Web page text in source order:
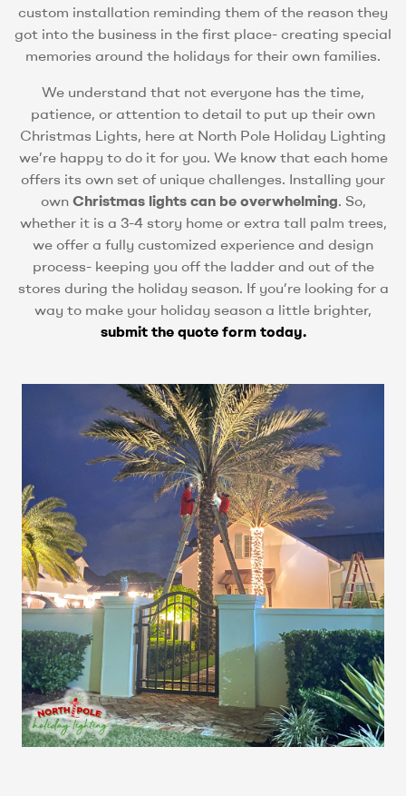
custom installation reminding them of the reason they
got into the business in the first place- creating special
memories around the holidays for their own families.
We understand that not everyone has the time,
patience, or attention to detail to put up their own
Christmas Lights, here at North Pole Holiday Lighting
we’re happy to do it for you. We know that each home
offers its own set of unique challenges. Installing your
own Christmas lights can be overwhelming. So,
whether it is a 3-4 story home or extra tall palm trees,
we offer a fully customized experience and design
process- keeping you off the ladder and out of the
stores during the holiday season. If you’re looking for a
way to make your holiday season a little brighter,
submit the quote form today.